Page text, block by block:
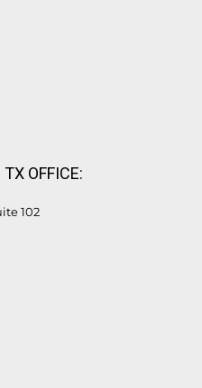
OFFICE:
102